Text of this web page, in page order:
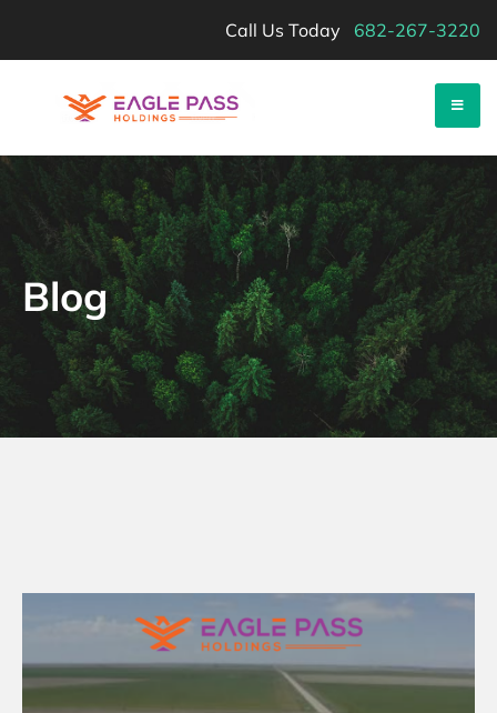
content
Call Us Today 682-267-3220
Eagle Pass Holdings
Sell Your Land Fast-
Blog